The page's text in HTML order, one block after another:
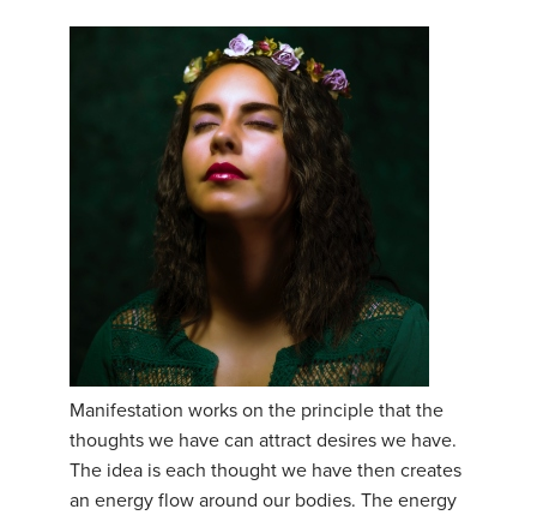
Manifestation works on the principle that the
thoughts we have can attract desires we have.
The idea is each thought we have then creates
an energy flow around our bodies. The energy